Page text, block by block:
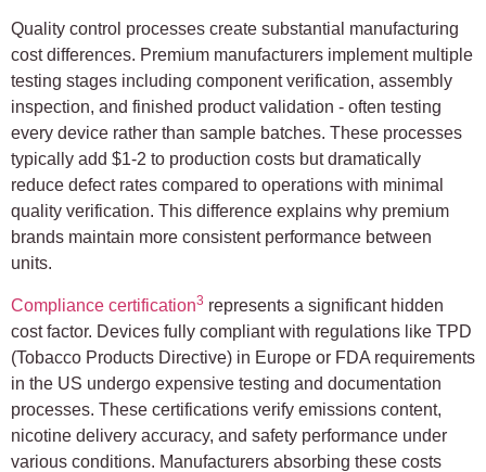
Quality control processes create substantial manufacturing
cost differences. Premium manufacturers implement multiple
testing stages including component verification, assembly
inspection, and finished product validation - often testing
every device rather than sample batches. These processes
typically add $1-2 to production costs but dramatically
reduce defect rates compared to operations with minimal
quality verification. This difference explains why premium
brands maintain more consistent performance between
units.
Compliance certification3 represents a significant hidden
cost factor. Devices fully compliant with regulations like TPD
(Tobacco Products Directive) in Europe or FDA requirements
in the US undergo expensive testing and documentation
processes. These certifications verify emissions content,
nicotine delivery accuracy, and safety performance under
various conditions. Manufacturers absorbing these costs